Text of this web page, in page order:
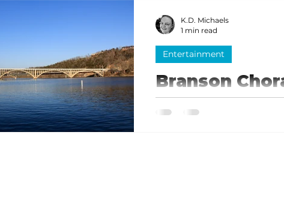
Branson
Entertainment
K.D. Michaels
1 min read